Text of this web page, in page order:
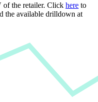
of the retailer. Click here to
the available drilldown at